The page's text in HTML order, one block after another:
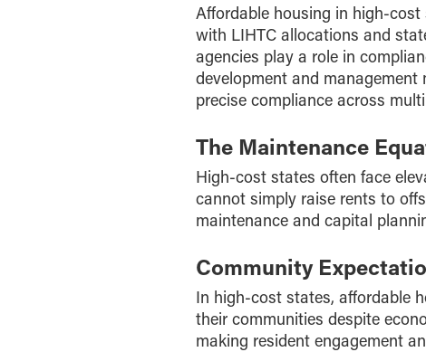
Affordable housing in high-
with LIHTC allocations and
agencies play a role in
development and
precise compliance across
The Maintenance
High-cost states often face
cannot simply raise rents to
maintenance and capital
Community
In high-cost states, affordable
their communities despite
making resident engagement